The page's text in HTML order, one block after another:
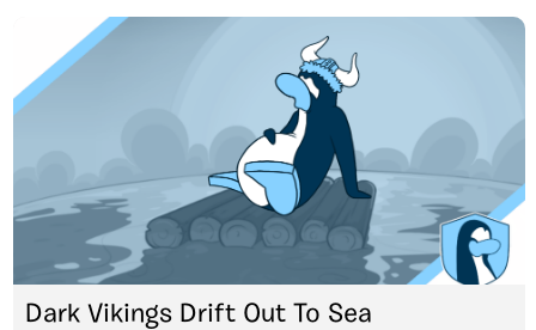
Dark Vikings Drift Out To Sea